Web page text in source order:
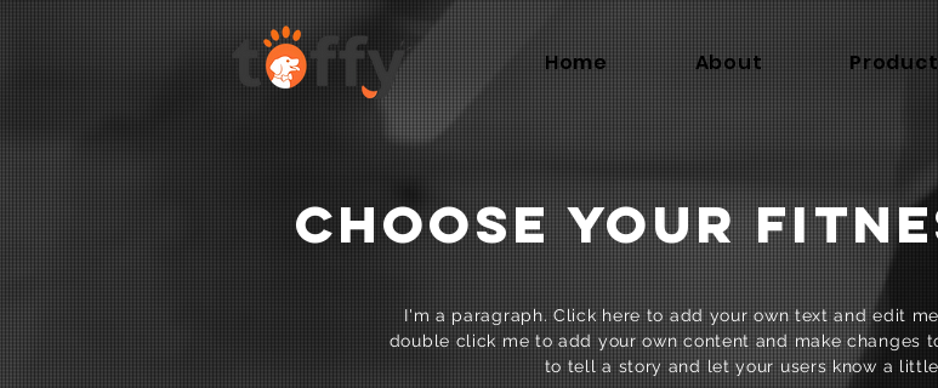
Home About Product
CHOOSE YOUR
I'm a paragraph. Click here to add your own text and edit
double click me to add your own content and make changes
to tell a story and let your users know a